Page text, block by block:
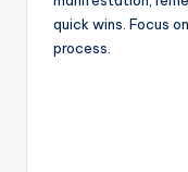
quick wins. Focus
process.